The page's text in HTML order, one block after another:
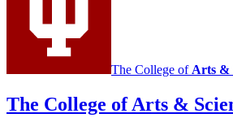
channels
The College of Arts &
The College of Arts &